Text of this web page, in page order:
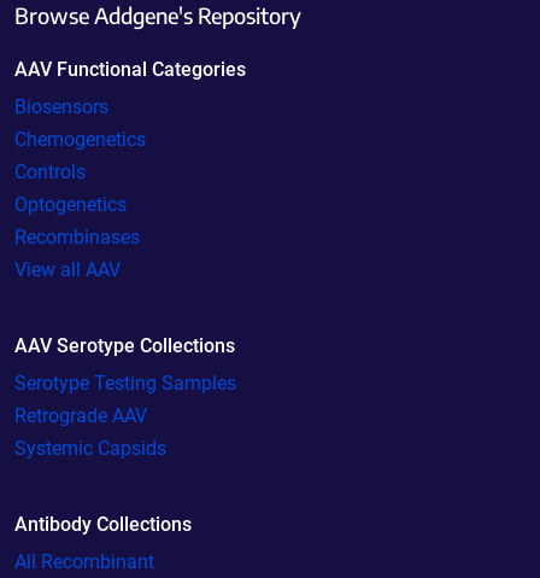
Browse Addgene's Repository
AAV Functional Categories
Biosensors
Chemogenetics
Controls
Optogenetics
Recombinases
View all AAV
AAV Serotype Collections
Serotype Testing Samples
Retrograde AAV
Systemic Capsids
Antibody Collections
All Recombinant